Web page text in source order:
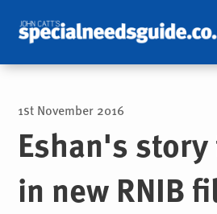
1st November 2016
Eshan's
in new RNIB